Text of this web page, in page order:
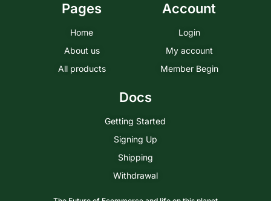
Pages
Home
About us
All products
Account
Login
My account
Member Begin
Docs
Getting Started
Signing Up
Shipping
Withdrawal